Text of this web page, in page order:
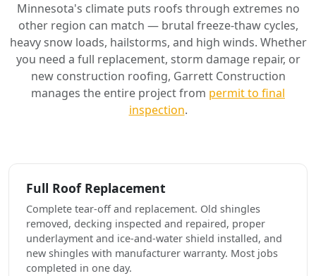
Minnesota's climate puts roofs through extremes no
other region can match — brutal freeze-thaw cycles,
heavy snow loads, hailstorms, and high winds. Whether
you need a full replacement, storm damage repair, or
new construction roofing, Garrett Construction
manages the entire project from permit to final
inspection.
Full Roof Replacement
Complete tear-off and replacement. Old shingles
removed, decking inspected and repaired, proper
underlayment and ice-and-water shield installed, and
new shingles with manufacturer warranty. Most jobs
completed in one day.